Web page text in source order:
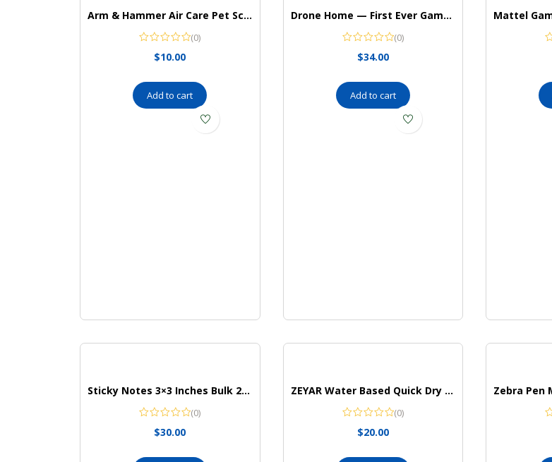
Arm & Hammer Air Care Pet Scents Deodorizing Gel Beads in Lavender Fields
(0)
$10.00
Add to cart
Drone Home — First Ever Game With a Real, Flying Drone — Great, Family Fun! — For 2-4 Players — Ages 8+
(0)
$34.00
Add to cart
Sticky Notes 3×3 Inches Bulk 28 Pack 2800 Sheets Colored Self-Stick Pads
(0)
$30.00
ZEYAR Water Based Quick Dry Highlighter
(0)
$20.00